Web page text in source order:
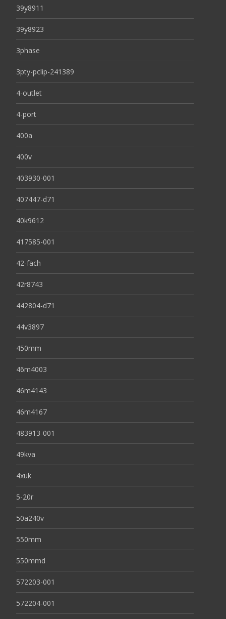
39y8911
39y8923
3phase
3pty-pclip-241389
4-outlet
4-port
400a
400v
403930-001
407447-d71
40k9612
417585-001
42-fach
42r8743
442804-d71
44v3897
450mm
46m4003
46m4143
46m4167
483913-001
49kva
4xuk
5-20r
50a240v
550mm
550mmd
572203-001
572204-001